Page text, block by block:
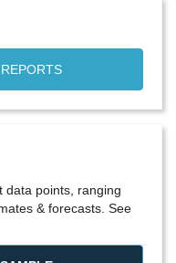
data points, ranging
& forecasts. See